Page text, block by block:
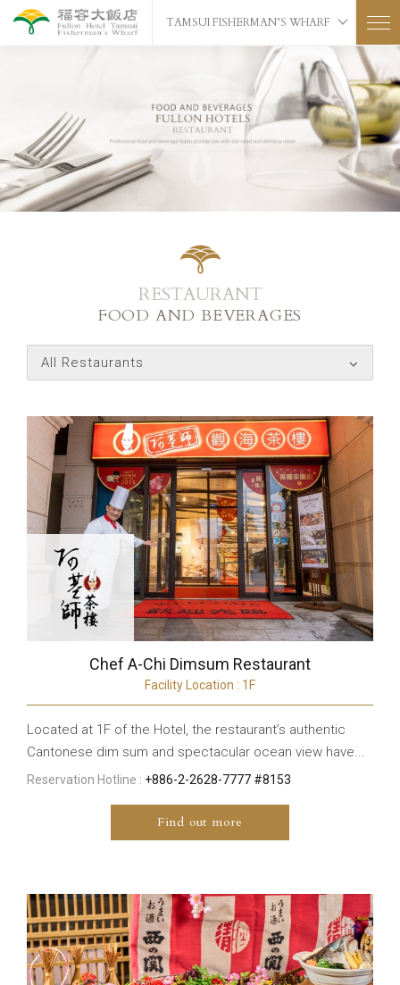
TAMSUI FISHERMAN’S WHARF
RESTAURANT
FOOD AND BEVERAGES
All Restaurants
Chef A-Chi Dimsum Restaurant
Facility Location : 1F
Located at 1F of the Hotel, the restaurant’s authentic
Cantonese dim sum and spectacular ocean view have...
Reservation Hotline : +886-2-2628-7777 #8153
Find out more